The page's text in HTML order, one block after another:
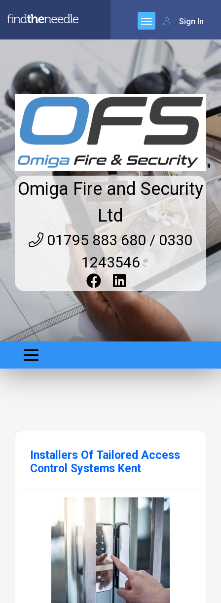
Sign In
Omiga Fire and Security
Ltd
01795 883 680 / 0330
1243546
Installers Of Tailored Access
Control Systems Kent